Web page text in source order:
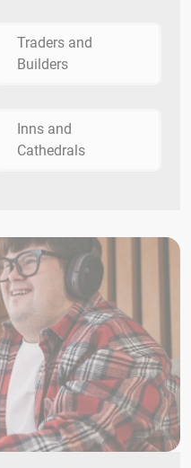
Traders and
Builders
Inns and
Cathedrals